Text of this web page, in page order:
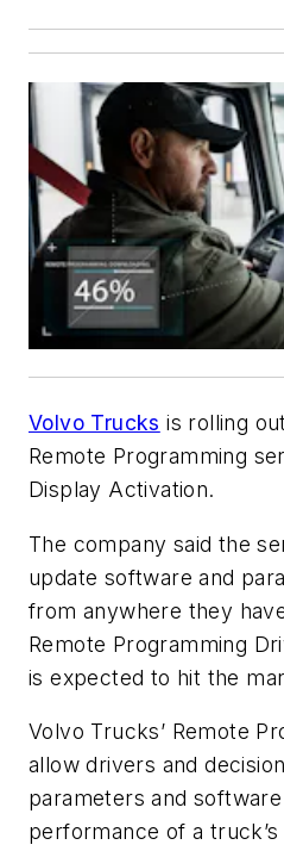
Volvo Trucks is rolling
Remote Programming
Display Activation.
The company said the
update software and
from anywhere they
Remote Programming
is expected to hit the
Volvo Trucks’ Remote
allow drivers and
parameters and
performance of a